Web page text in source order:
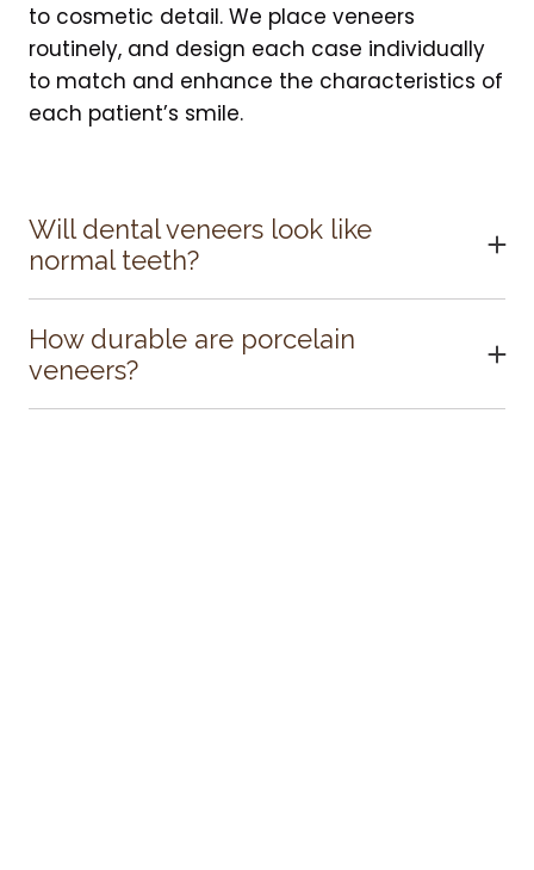
to cosmetic detail. We place veneers
routinely, and design each case individually
to match and enhance the characteristics of
each patient’s smile.
Will dental veneers look like
normal teeth?
When bonded to the teeth, the ultra-thin
porcelain veneers are virtually undetectable
and highly resistant to coffee, tea, or even
cigarette stains. For strength and
How durable are porcelain
veneers?
With proper care, porcelain veneers will